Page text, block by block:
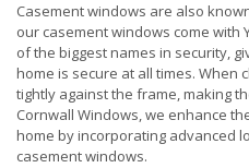
Casement windows are also
our casement windows come with
of the biggest names in security,
home is secure at all times. When
tightly against the frame, making
Cornwall Windows, we enhance
home by incorporating advanced
casement windows.